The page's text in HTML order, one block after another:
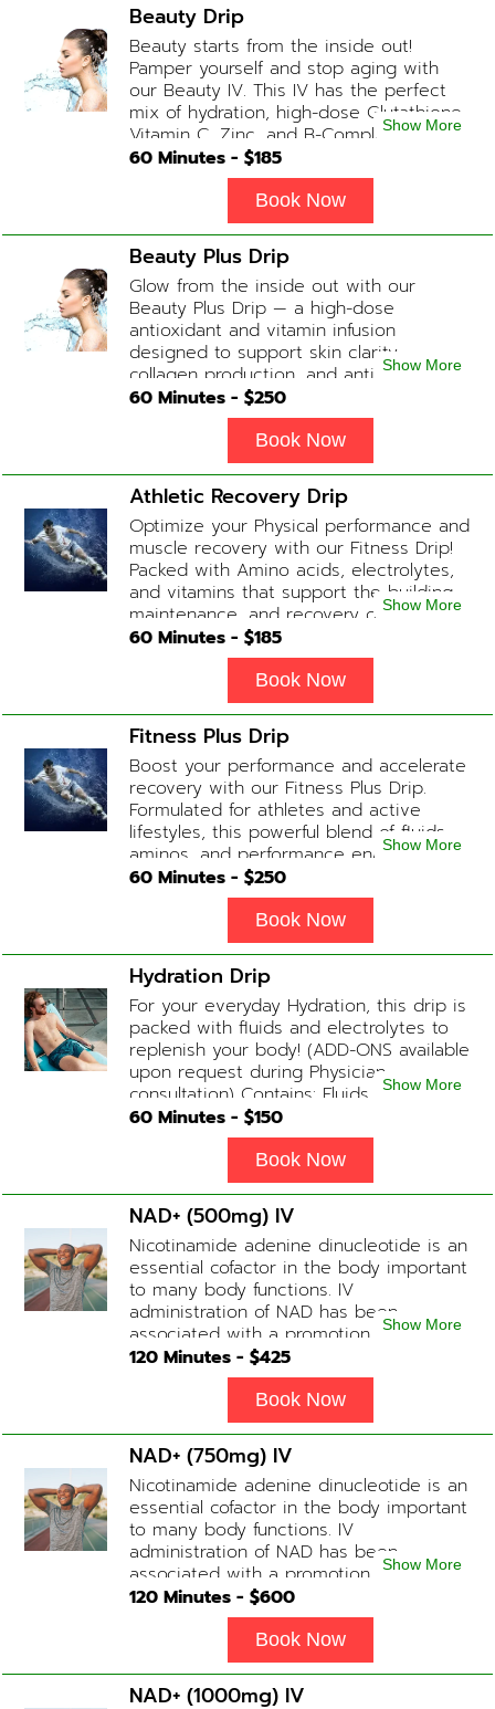
Beauty Drip
Beauty starts from the inside out!
Pamper yourself and stop aging with
our Beauty IV. This IV has the perfect
mix of hydration, high-dose Glutathione,
Vitamin C, Zinc, and B-Complex (ADD-
ONS available upon request during
Physician consultation) Contains: Fluids,
Electrolytes, Glutathione, Vitamin C, B-
Complex, Zinc
Show More
60 Minutes - $185
Book Now
Beauty Plus Drip
Glow from the inside out with our
Beauty Plus Drip — a high-dose
antioxidant and vitamin infusion
designed to support skin clarity,
collagen production, and anti-aging.
This blend promotes a healthy, radiant
complexion while replenishing vital
nutrients. Contains: Fluids, Glutathione
x2, Vitamin C, B-Complex, Biotin, Zinc or
Biotin substitute, B12 Add-on
Treatments: Additional Glutathione /
Anti-Inflammatory / Hydration Boosters
available upon physician consultation.
Show More
60 Minutes - $250
Book Now
Athletic Recovery Drip
Optimize your Physical performance and
muscle recovery with our Fitness Drip!
Packed with Amino acids, electrolytes,
and vitamins that support the building,
maintenance, and recovery of your
muscles. (ADD-ONS available upon
request during Physician consultation)
Contains: Fluids, Electrolytes, B
Complex, Taurine, Tri-Amino Acids,
Carnitine
Show More
60 Minutes - $185
Book Now
Fitness Plus Drip
Boost your performance and accelerate
recovery with our Fitness Plus Drip.
Formulated for athletes and active
lifestyles, this powerful blend of fluids,
aminos, and performance enhancers
helps with endurance, muscle recovery,
and energy. Contains: Fluids, B-Complex,
L-Arginine, Taurine, Amino Blend,
Carnitine, NAD+ Add-on Treatments:
Anti-Inflammatory / BCAA / Antioxidants
available upon physician consultation.
Show More
60 Minutes - $250
Book Now
Hydration Drip
For your everyday Hydration, this drip is
packed with fluids and electrolytes to
replenish your body! (ADD-ONS available
upon request during Physician
consultation) Contains: Fluids,
Electrolytes, B-Complex or B-12
Show More
60 Minutes - $150
Book Now
NAD+ (500mg) IV
Nicotinamide adenine dinucleotide is an
essential cofactor in the body important
to many body functions. IV
administration of NAD has been
associated with a promotion of
healthier brain function, fighting chronic
fatigue, increase in metabolism and
energy, a reduction in body
inflammation and even potentially
slowing of the aging process. Sessions
begin at 2 hours but may be titrated
slightly faster or slower depending on
how the drip is tolerated.
Show More
120 Minutes - $425
Book Now
NAD+ (750mg) IV
Nicotinamide adenine dinucleotide is an
essential cofactor in the body important
to many body functions. IV
administration of NAD has been
associated with a promotion of
healthier brain function, fighting chronic
fatigue, increase in metabolism and
energy, a reduction in body
inflammation and even potentially
slowing of the aging process. Sessions
Show More
120 Minutes - $600
Book Now
NAD+ (1000mg) IV